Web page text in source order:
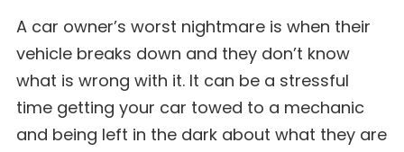
A car owner’s worst nightmare is when their
vehicle breaks down and they don’t know
what is wrong with it. It can be a stressful
time getting your car towed to a mechanic
and being left in the dark about what they are